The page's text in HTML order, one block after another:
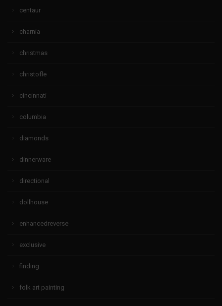
centaur
charnia
christmas
christofle
cincinnati
columbia
diamonds
dinnerware
directional
dollhouse
enhancedreverse
exclusive
finding
folk art painting